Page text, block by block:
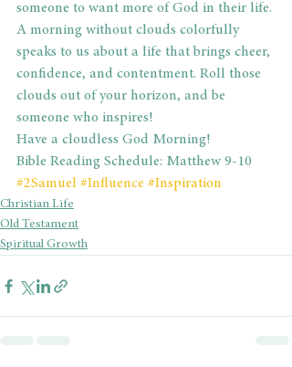
someone to want more of God in their life.
A morning without clouds colorfully
speaks to us about a life that brings cheer,
confidence, and contentment. Roll those
clouds out of your horizon, and be
someone who inspires!
Have a cloudless God Morning!
Bible Reading Schedule: Matthew 9-10
#2Samuel #Influence #Inspiration
Christian Life
Old Testament
Spiritual Growth